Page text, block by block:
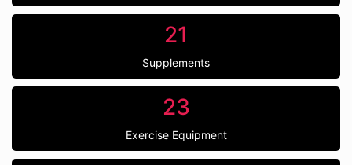
21
Supplements
23
Exercise Equipment